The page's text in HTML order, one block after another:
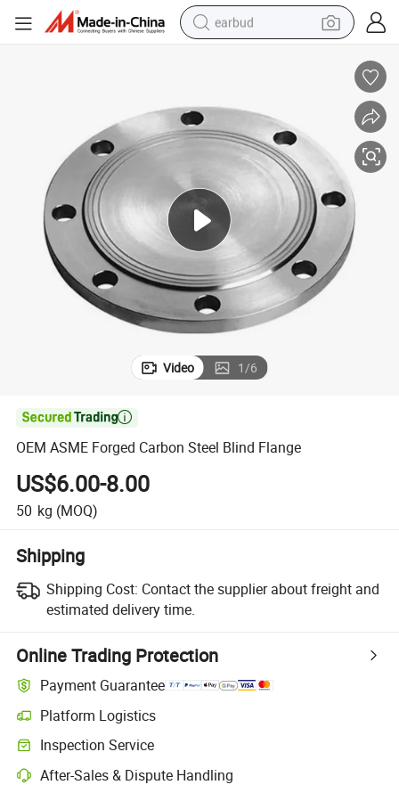
earbud
perfume
living room sofa
pullover hoody
motorcycle
basketball shoe
Video 1/6

OEM ASME Forged Carbon Steel Blind Flange
US$6.00-8.00
50 kg (MOQ)
Shipping
Shipping Cost: Contact the supplier about freight and
estimated delivery time.
Online Trading Protection
Payment Guarantee
Platform Logistics
Clearer shipment tracking with platform-supported logistics.
Inspection Service
Optional pre-shipment inspection for quality and quantity checks.
After-Sales & Dispute Handling
Platform-assisted dispute resolution, including refunds or returns